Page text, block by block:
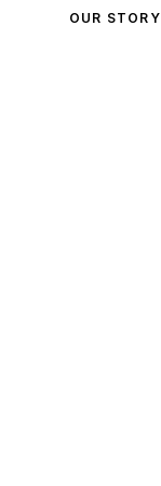
OUR STORY